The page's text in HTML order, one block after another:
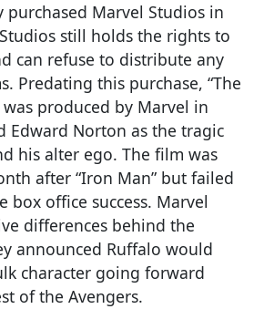
purchased Marvel Studios in
still holds the rights to
can refuse to distribute any
Predating this purchase, “The
produced by Marvel in
Edward Norton as the tragic
his alter ego. The film was
after “Iron Man” but failed
box office success. Marvel
differences behind the
announced Ruffalo would
character going forward
of the Avengers.